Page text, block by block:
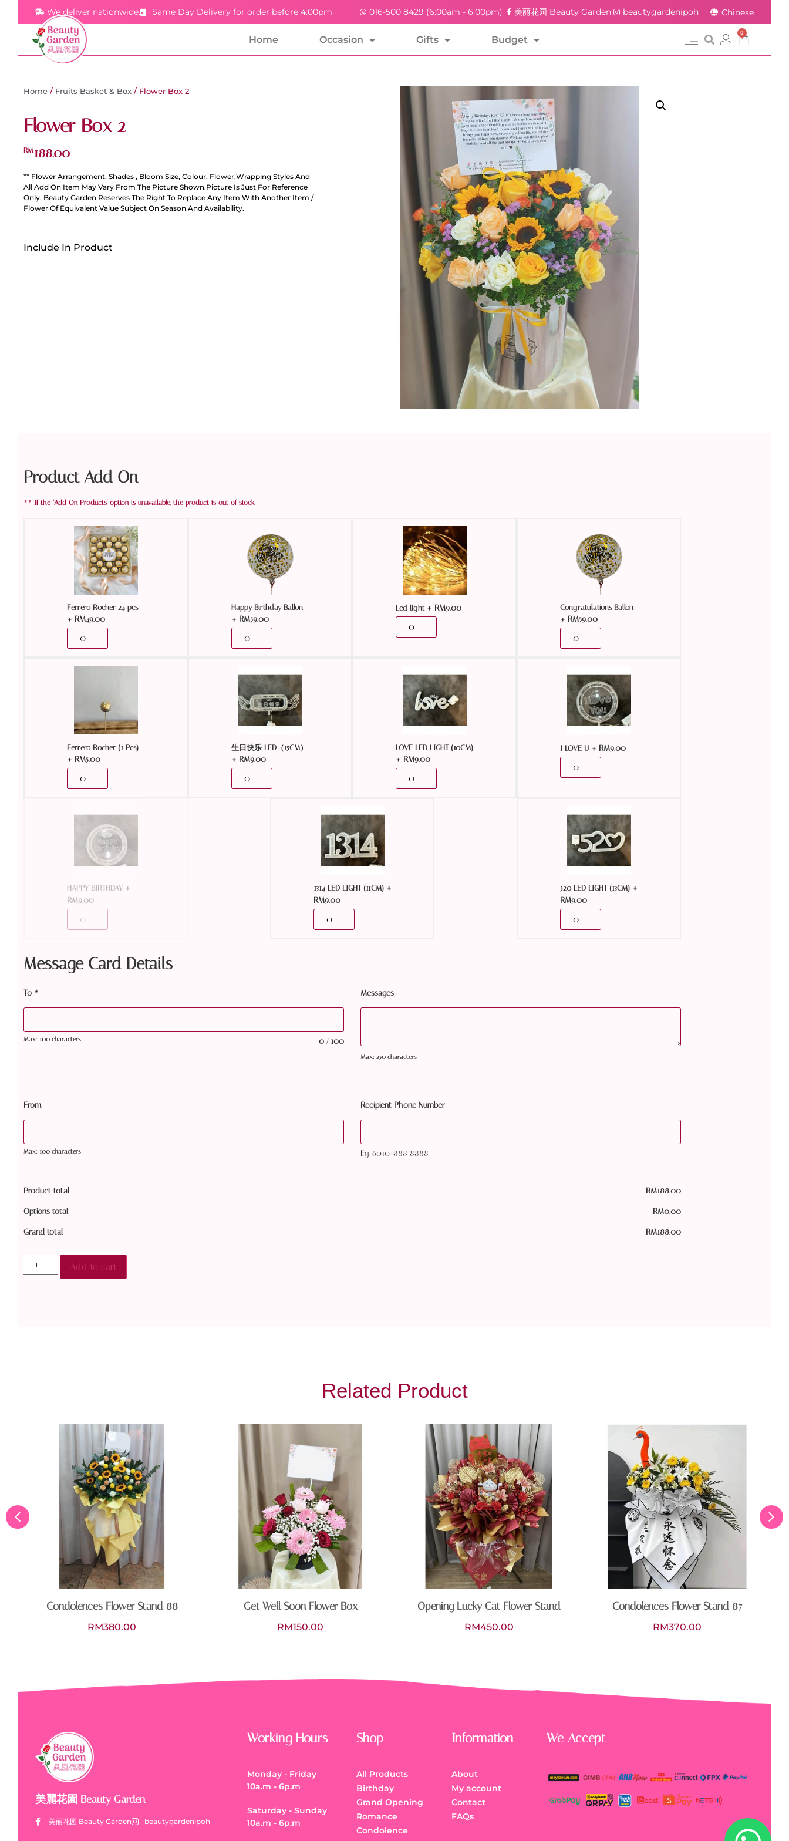
We deliver nationwide. Same Day Delivery for order before 4:00pm 016-500 8429 (6:00am - 6:00pm) 美丽花园 Beauty Garden beautygardenipoh Chinese
Home Occasion Gifts Budget
0
Home / Fruits Basket & Box / Flower Box 2
Flower Box 2
RM188.00
** Flower Arrangement, Shades , Bloom Size, Colour, Flower,Wrapping Styles And
All Add On Item May Vary From The Picture Shown.Picture Is Just For Reference
Only. Beauty Garden Reserves The Right To Replace Any Item With Another Item /
Flower Of Equivalent Value Subject On Season And Availability.
Include In Product
Product Add On
Ferrero Rocher 24 pcs
+ RM49.00
Happy Birthday Ballon
+ RM59.00
Led light+ RM9.00 Congratulations Ballon
+ RM59.00
Ferrero Rocher (1 Pcs)
+ RM5.00
生日快乐 LED（15CM）
+ RM9.00
LOVE LED LIGHT (10CM)
+ RM9.00
I LOVE U+ RM9.00
HAPPY BIRTHDAY+
RM9.00
1314 LED LIGHT (11CM)+
RM9.00
520 LED LIGHT (13CM)+
RM9.00
Message Card Details
To *
0 / 100
Max: 100 characters
Messages
Max: 250 characters
From
Max: 100 characters
Recipient Phone Number
Eg. 6010-888 8888
Product total RM188.00
Options total RM0.00
Grand total RM188.00
Add to cart
Related Product
Condolences Flower Stand 88
RM380.00
Get Well Soon Flower Box
RM150.00
Opening Lucky Cat Flower Stand
RM450.00
Condolences Flower Stand 87
RM370.00
美麗花園 Beauty Garden
美丽花园 Beauty Garden beautygardenipoh
Working Hours
Monday - Friday
10a.m - 6p.m
Saturday - Sunday
10a.m - 6p.m
Shop
All Products
Birthday
Grand Opening
Romance
Condolence
Information
About
My account
Contact
FAQs
We Accept